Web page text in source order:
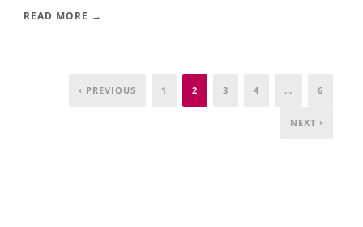
READ MORE →
‹ PREVIOUS 1 2 3 4 … 6
NEXT ›